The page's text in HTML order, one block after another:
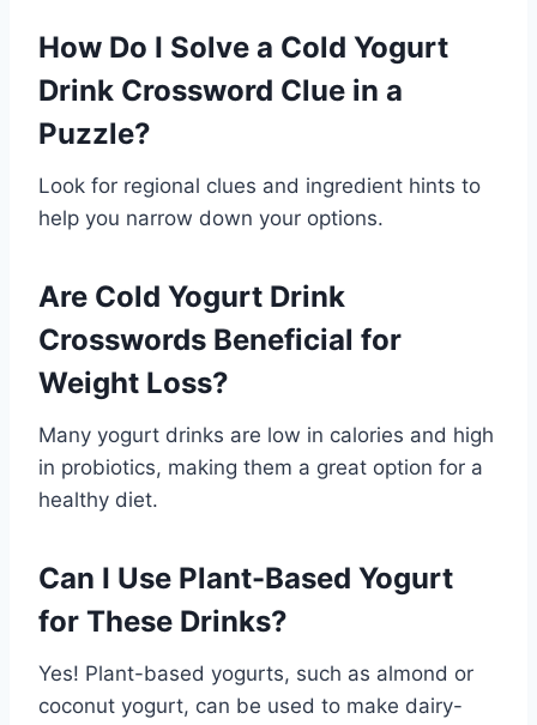
How Do I Solve a Cold Yogurt
Drink Crossword Clue in a
Puzzle?
Look for regional clues and ingredient hints to
help you narrow down your options.
Are Cold Yogurt Drink
Crosswords Beneficial for
Weight Loss?
Many yogurt drinks are low in calories and high
in probiotics, making them a great option for a
healthy diet.
Can I Use Plant-Based Yogurt
for These Drinks?
Yes! Plant-based yogurts, such as almond or
coconut yogurt, can be used to make dairy-